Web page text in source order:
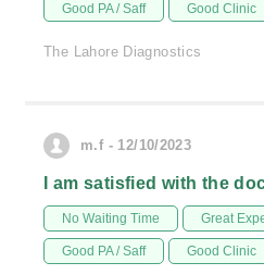
Good PA / Saff Good Clinic
The Lahore Diagnostics
m.f - 12/10/2023
I am satisfied with the
No Waiting Time Great
Good PA / Saff Good Clinic